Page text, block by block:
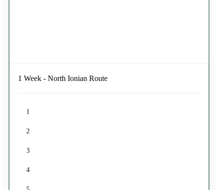
1 Week - North Ionian Route
1
2
3
4